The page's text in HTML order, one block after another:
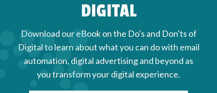
DIGITAL
Download our eBook on the Do's and Don'ts of
Digital to learn about what you can do with email
automation, digital advertising and beyond as
you transform your digital experience.